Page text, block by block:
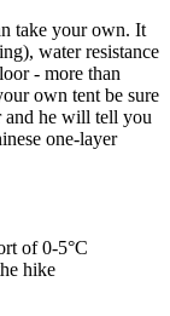
take your own. It
water resistance
- more than
own tent be sure
and he will tell you
one-layer
of 0-5°C
hike